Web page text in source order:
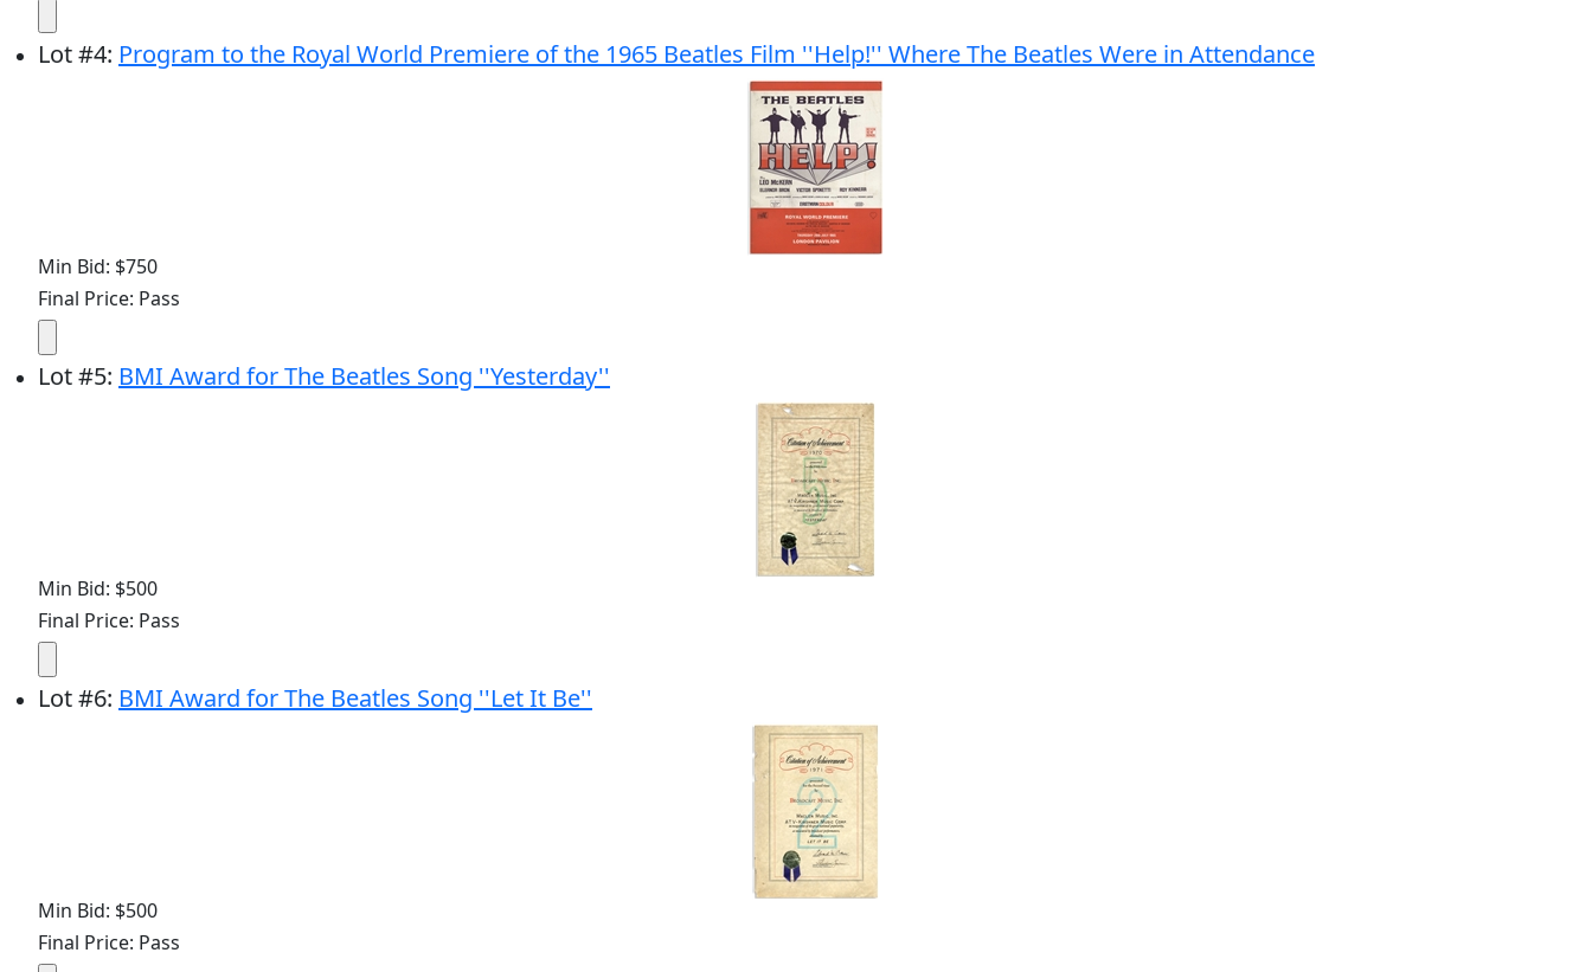
Lot#4: Program to the Royal World Premiere of the 1965 Beatles Film ''Help!'' Where The Beatles Were in Attendance
Min Bid: $750
Final Price: Pass
Lot#5: BMI Award for The Beatles Song ''Yesterday''
Min Bid: $500
Final Price: Pass
Lot#6: BMI Award for The Beatles Song ''Let It Be''
Min Bid: $500
Final Price: Pass